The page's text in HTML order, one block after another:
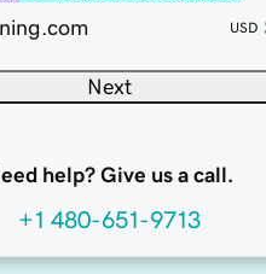
USD
Next
help? Give us a call.
+1 480-651-9713